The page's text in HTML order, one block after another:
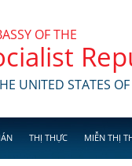
OF THE
UNITED STATES
THỊ THỰC MIỄN THỊ